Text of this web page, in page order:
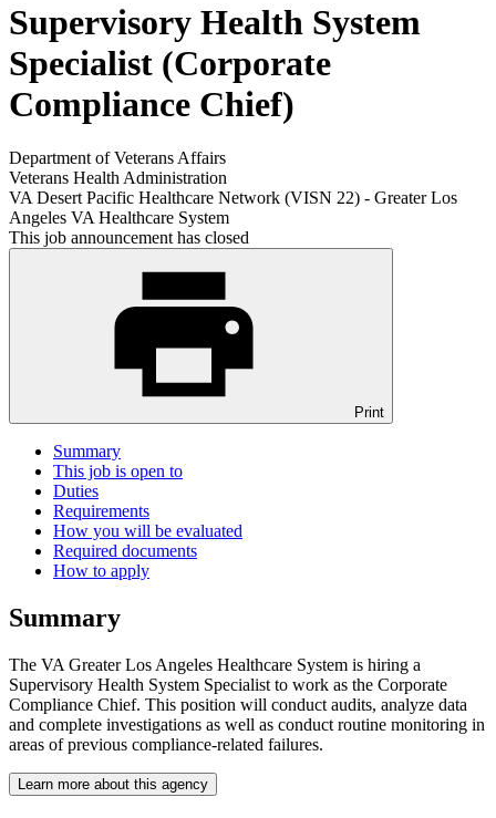
Supervisory Health System
Specialist (Corporate
Compliance Chief)
Department of Veterans Affairs
Veterans Health Administration
VA Desert Pacific Healthcare Network (VISN 22) - Greater Los
Angeles VA Healthcare System
This job announcement has closed
Print
Summary
This job is open to
Duties
Requirements
How you will be evaluated
Required documents
How to apply
Summary
The VA Greater Los Angeles Healthcare System is hiring a
Supervisory Health System Specialist to work as the Corporate
Compliance Chief. This position will conduct audits, analyze data
and complete investigations as well as conduct routine monitoring in
areas of previous compliance-related failures.
Learn more about this agency